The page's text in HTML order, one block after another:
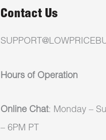
Contact Us
Hours of Operation
Online Chat: Monday –
– 6PM PT